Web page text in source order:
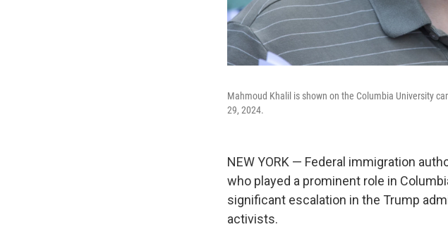
Mahmoud Khalil is shown on the Columbia University
29, 2024.
NEW YORK — Federal immigration
who played a prominent role in
significant escalation in the Trump
activists.